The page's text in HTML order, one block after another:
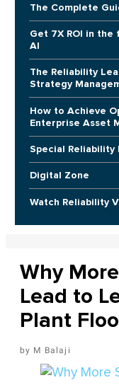
The Complete
Get 7X ROI in the
AI
The Reliability
Strategy
How to Achieve
Enterprise Asset
Special Reliability
Digital Zone
Watch Reliability
Why
Lead to
Plant
M Balaji